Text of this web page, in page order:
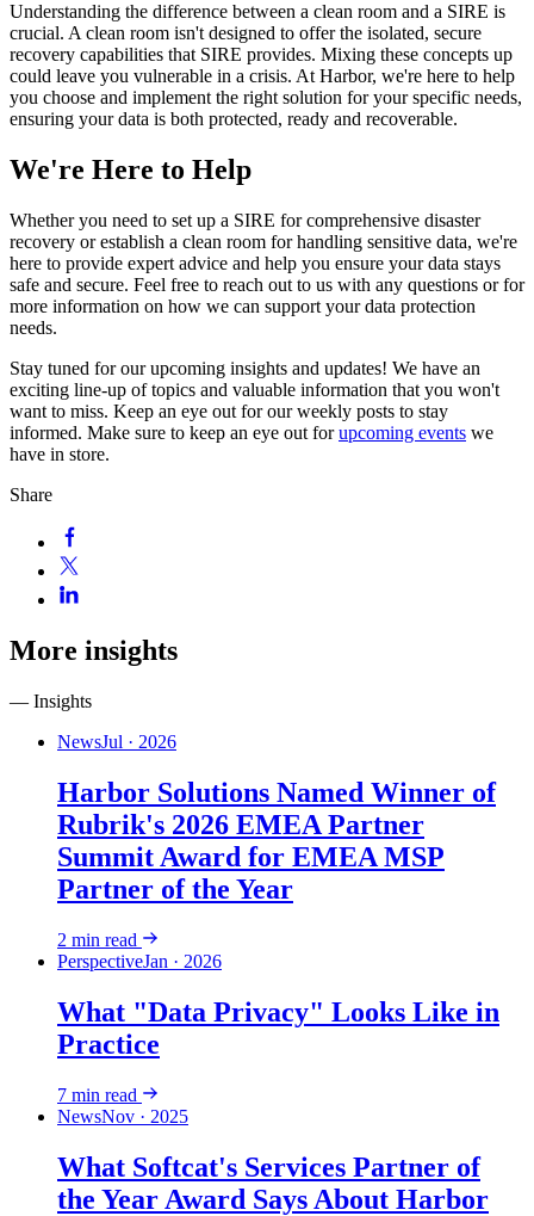
Understanding the difference between a clean room and a SIRE is
crucial. A clean room isn't designed to offer the isolated, secure
recovery capabilities that SIRE provides. Mixing these concepts up
could leave you vulnerable in a crisis. At Harbor, we're here to help
you choose and implement the right solution for your specific needs,
ensuring your data is both protected, ready and recoverable.
We're Here to Help
Whether you need to set up a SIRE for comprehensive disaster
recovery or establish a clean room for handling sensitive data, we're
here to provide expert advice and help you ensure your data stays
safe and secure. Feel free to reach out to us with any questions or for
more information on how we can support your data protection
needs.
Stay tuned for our upcoming insights and updates! We have an
exciting line-up of topics and valuable information that you won't
want to miss. Keep an eye out for our weekly posts to stay
informed. Make sure to keep an eye out forupcoming events we
have in store.
Share
More insights
— Insights
NewsJul · 2026
Harbor Solutions Named Winner of
Rubrik's 2026 EMEA Partner
Summit Award for EMEA MSP
Partner of the Year
2 min read
PerspectiveJan · 2026
What "Data Privacy" Looks Like in
Practice
7 min read
NewsNov · 2025
What Softcat's Services Partner of
the Year Award Says About Harbor